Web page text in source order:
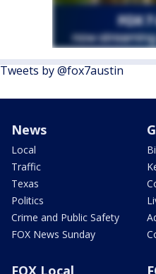
Tweets by @fox7austin
News
Local
Traffic
Texas
Politics
Crime and Public Safety
FOX News Sunday
FOX Local